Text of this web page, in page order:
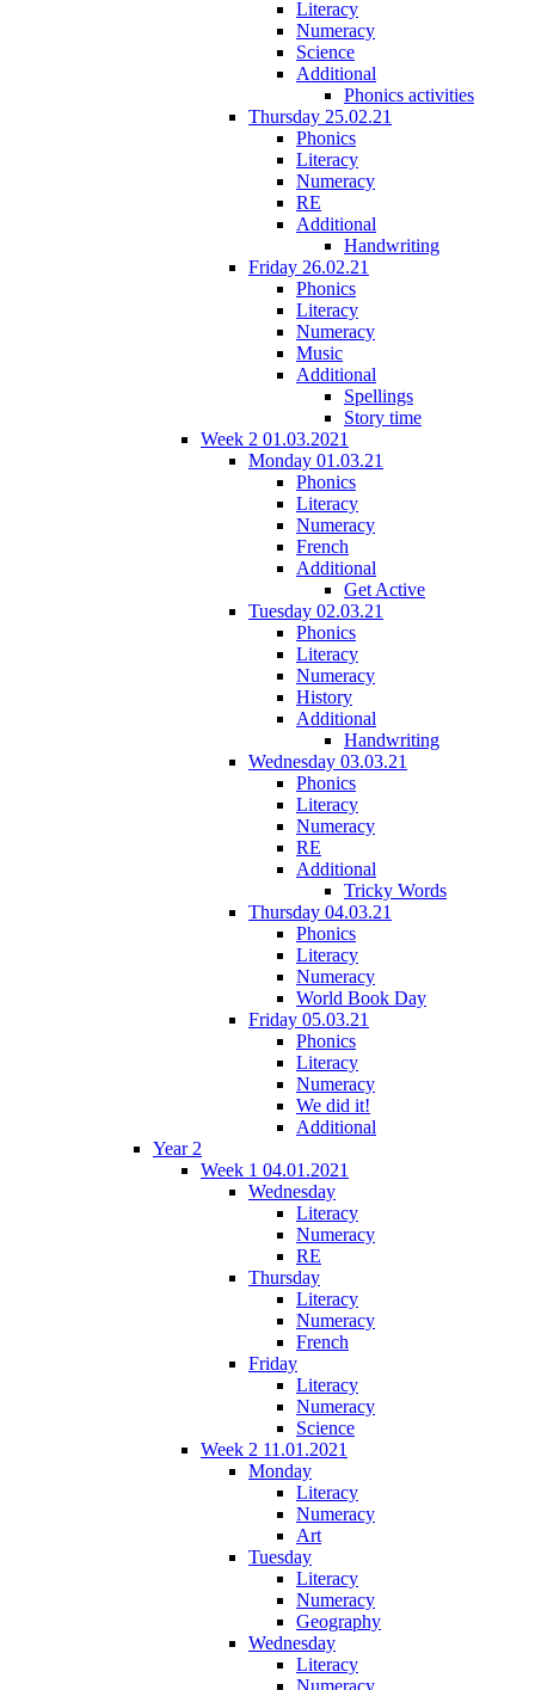
Literacy
Numeracy
Science
Additional
Phonics activities
Thursday 25.02.21
Phonics
Literacy
Numeracy
RE
Additional
Handwriting
Friday 26.02.21
Phonics
Literacy
Numeracy
Music
Additional
Spellings
Story time
Week 2 01.03.2021
Monday 01.03.21
Phonics
Literacy
Numeracy
French
Additional
Get Active
Tuesday 02.03.21
Phonics
Literacy
Numeracy
History
Additional
Handwriting
Wednesday 03.03.21
Phonics
Literacy
Numeracy
RE
Additional
Tricky Words
Thursday 04.03.21
Phonics
Literacy
Numeracy
World Book Day
Friday 05.03.21
Phonics
Literacy
Numeracy
We did it!
Additional
Year 2
Week 1 04.01.2021
Wednesday
Literacy
Numeracy
RE
Thursday
Literacy
Numeracy
French
Friday
Literacy
Numeracy
Science
Week 2 11.01.2021
Monday
Literacy
Numeracy
Art
Tuesday
Literacy
Numeracy
Geography
Wednesday
Literacy
Numeracy